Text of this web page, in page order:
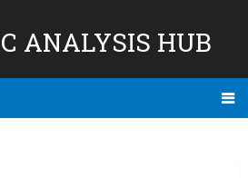
ANALYSIS HUB